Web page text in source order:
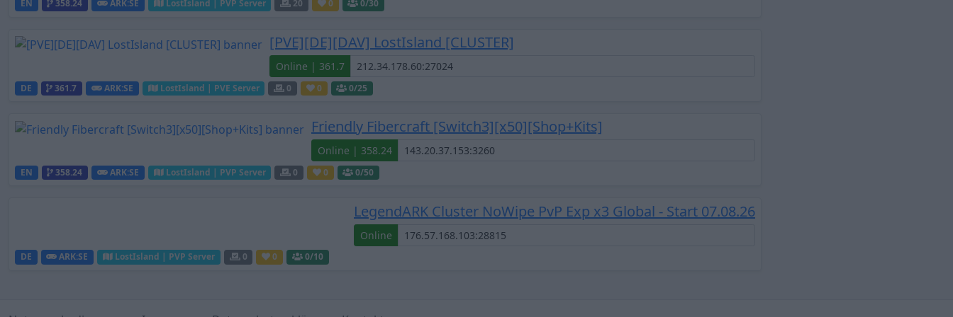
EN 358.24 ARK:SE LostIsland | PVP Server 20 0 0/30
[PVE][DE][DAV] LostIsland [CLUSTER]
Online | 361.7
DE 361.7 ARK:SE LostIsland | PVE Server 0 0 0/25
Friendly Fibercraft [Switch3][x50][Shop+Kits]
Online | 358.24
EN 358.24 ARK:SE LostIsland | PVP Server 0 0 0/50
LegendARK Cluster NoWipe PvP Exp x3 Global - Start 07.08.26
Online
DE ARK:SE LostIsland | PVP Server 0 0 0/10